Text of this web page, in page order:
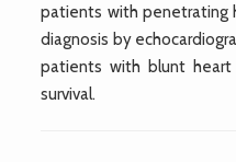
patients with penetrating
diagnosis by
patients with blunt heart
survival.